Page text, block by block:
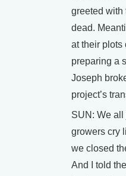
greeted with
dead.
at their plots
preparing a
Joseph
project’s
SUN: We all
growers cry
we closed
And I told